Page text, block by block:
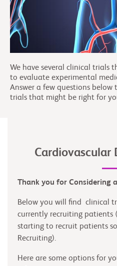
We have several clinical trials
to evaluate experimental
Answer a few questions below
trials that might be right for
Cardiovascular
Thank you for Considering
Below you will find clinical
currently recruiting patients
starting to recruit patients
Recruiting).
Here are some options for